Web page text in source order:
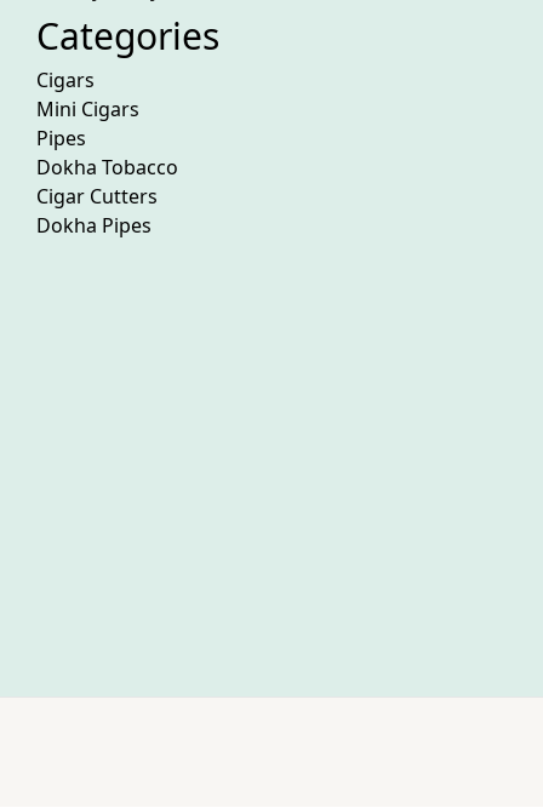
Categories
Cigars
Mini Cigars
Pipes
Dokha Tobacco
Cigar Cutters
Dokha Pipes